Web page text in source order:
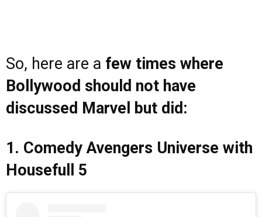
So, here are a few times where
Bollywood should not have
discussed Marvel but did:
1. Comedy Avengers Universe with
Housefull 5